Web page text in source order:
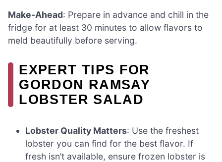
Make-Ahead: Prepare in advance and chill in the
fridge for at least 30 minutes to allow flavors to
meld beautifully before serving.
EXPERT TIPS FOR
GORDON RAMSAY
LOBSTER SALAD
Lobster Quality Matters: Use the freshest
lobster you can find for the best flavor. If
fresh isn’t available, ensure frozen lobster is